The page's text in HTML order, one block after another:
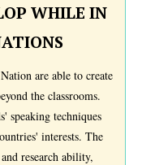
WHILE IN
are able to create
the classrooms.
speaking techniques
interests. The
research ability,